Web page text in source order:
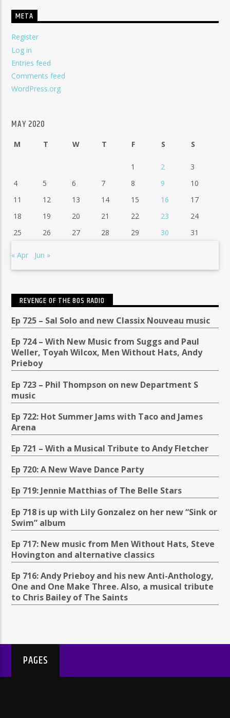
META
Register
Log in
Entries feed
Comments feed
WordPress.org
MAY 2020
M T W T F S S
1 2
3
4
5 6 7 8 9
10
11
12 13 14 15 16
17
18
19 20 21 22 23
24
25
26 27 28 29 30 31
« Apr Jun »
REVENGE OF THE 80S RADIO
Ep 725 – Sal Solo and new Classix Nouveau music
Ep 724 – With New Music from Suggs and Paul
Weller, Toyah Wilcox, Men Without Hats, Andy
Prieboy
Ep 723 – Phil Thompson on new Department S
music
Ep 722: Hot Summer Jams with Taco and James
Arena
Ep 721 – With a Musical Tribute to Andy Fletcher
Ep 720: A New Wave Dance Party
Ep 719: Jennie Matthias of The Belle Stars
Ep 718 is up with Lily Gonzalez on her new “Sink or
Swim” album
Ep 717: New music from Men Without Hats, Steve
Hovington and alternative classics
Ep 716: Andy Prieboy and his new Anti-Anthology,
One and One Make Three. Also, a musical tribute
to Chris Bailey of The Saints
PAGES